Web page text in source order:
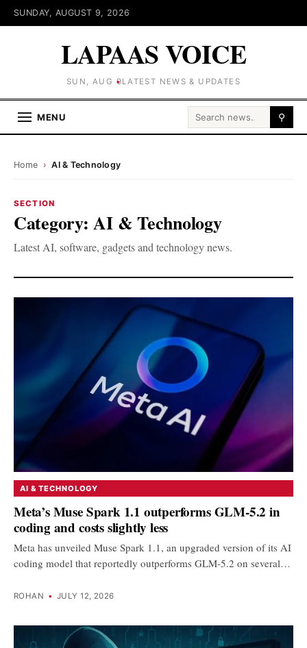
SUNDAY, AUGUST 9, 2026
LAPAAS VOICE
SUN, AUG 9LATEST NEWS & UPDATES
MENU Search for: ⚲
Home › AI & Technology
SECTION
Category:AI & Technology
Latest AI, software, gadgets and technology news.
AI & TECHNOLOGY
Meta’s Muse Spark 1.1 outperforms GLM-5.2 in
coding and costs slightly less
Meta has unveiled Muse Spark 1.1, an upgraded version of its AI
coding model that reportedly outperforms GLM-5.2 on several…
ROHAN • JULY 12, 2026